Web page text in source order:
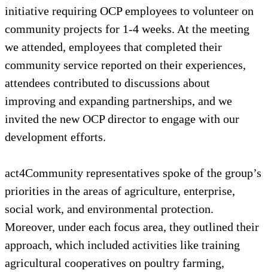
initiative requiring OCP employees to volunteer on
community projects for 1-4 weeks. At the meeting
we attended, employees that completed their
community service reported on their experiences,
attendees contributed to discussions about
improving and expanding partnerships, and we
invited the new OCP director to engage with our
development efforts.
act4Community representatives spoke of the group’s
priorities in the areas of agriculture, enterprise,
social work, and environmental protection.
Moreover, under each focus area, they outlined their
approach, which included activities like training
agricultural cooperatives on poultry farming,